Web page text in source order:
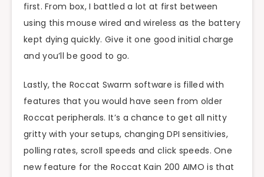
first. From box, I battled a lot at first between
using this mouse wired and wireless as the battery
kept dying quickly. Give it one good initial charge
and you’ll be good to go.
Lastly, the Roccat Swarm software is filled with
features that you would have seen from older
Roccat peripherals. It’s a chance to get all nitty
gritty with your setups, changing DPI sensitivies,
polling rates, scroll speeds and click speeds. One
new feature for the Roccat Kain 200 AIMO is that